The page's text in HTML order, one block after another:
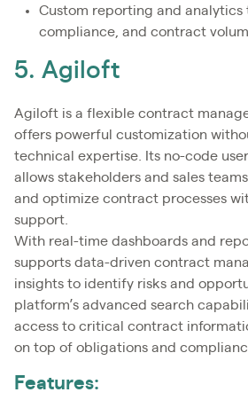
Custom reporting and analytics
compliance, and contract
5. Agiloft
Agiloft is a flexible contract
offers powerful customization
technical expertise. Its no-code
allows stakeholders and sales
and optimize contract processes
support.
With real-time dashboards and
supports data-driven contract
insights to identify risks and
platform’s advanced search
access to critical contract
on top of obligations and
Features: